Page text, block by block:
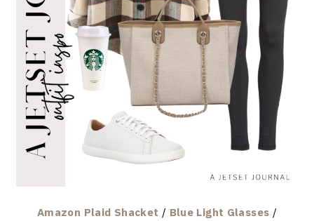
Amazon Plaid Shacket / Blue Light Glasses /